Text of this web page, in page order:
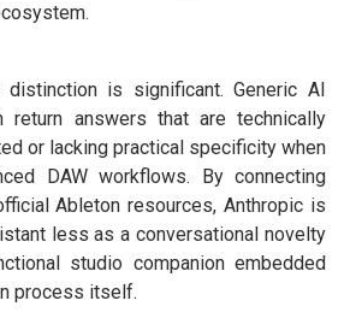
distinction is significant. Generic AI
return answers that are technically
or lacking practical specificity when
DAW workflows. By connecting
Ableton resources, Anthropic is
less as a conversational novelty
studio companion embedded
process itself.